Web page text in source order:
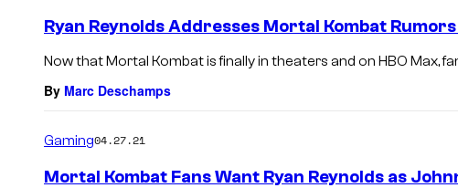
Ryan Reynolds Addresses Mortal Kombat
Now that Mortal Kombat is finally in theaters and on HBO Max,
By Marc Deschamps
Gaming04.27.21
Mortal Kombat Fans Want Ryan Reynolds as